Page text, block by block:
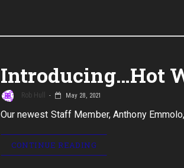
Introducing…Hot
Rob Hull May 28, 2021
Our newest Staff Member, Anthony
CONTINUE READING